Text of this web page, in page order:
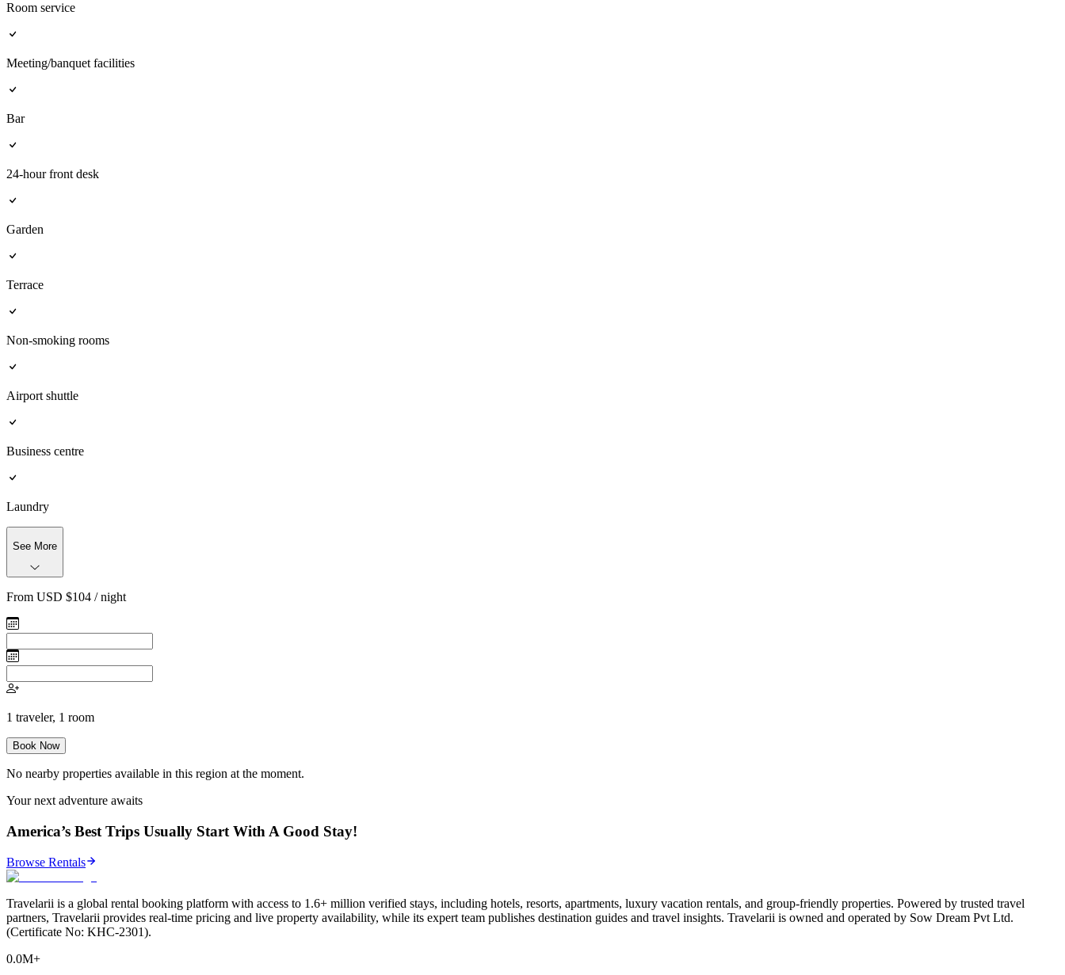
Room service
Meeting/banquet facilities
Bar
24-hour front desk
Garden
Terrace
Non-smoking rooms
Airport shuttle
Business centre
Laundry
See More
From USD $104 / night
1 traveler, 1 room
Book Now
No nearby properties available in this region at the moment.
Your next adventure awaits
America’s Best Trips Usually Start With A Good Stay!
Browse Rentals
Travelarii is a global rental booking platform with access to 1.6+ million verified stays, including hotels, resorts, apartments, luxury vacation rentals, and group-friendly properties. Powered by trusted travel
partners, Travelarii provides real-time pricing and live property availability, while its expert team publishes destination guides and travel insights. Travelarii is owned and operated by Sow Dream Pvt Ltd.
(Certificate No: KHC-2301).
0.0M+